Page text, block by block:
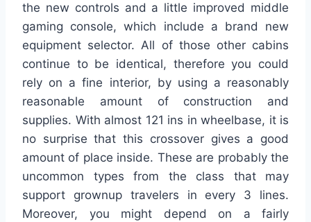
the new controls and a little improved middle
gaming console, which include a brand new
equipment selector. All of those other cabins
continue to be identical, therefore you could
rely on a fine interior, by using a reasonably
reasonable amount of construction and
supplies. With almost 121 ins in wheelbase, it is
no surprise that this crossover gives a good
amount of place inside. These are probably the
uncommon types from the class that may
support grownup travelers in every 3 lines.
Moreover, you might depend on a fairly